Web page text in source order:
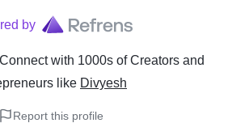
by
with 1000s of Creators and
like Divyesh
Report this profile